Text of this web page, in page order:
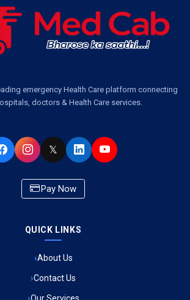
Near Me in Dwarika Vihar, Lucknow
Service in Pakri Ka Pul, Lucknow
Service in Virat Nagar, Lucknow
Service in CSIR Colony, Lucknow
Service in Raja Bazar, Lucknow
Service in Ikshupuri Colony, Lucknow
Service in River Bank Colony, Lucknow
emergency Health Care platform connecting
doctors & Health Care services.
𝕏
Pay Now
QUICK LINKS
About Us
Contact Us